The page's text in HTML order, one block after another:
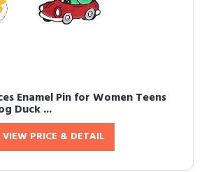
Enamel Pin for Women Teens
Duck ...
VIEW PRICE & DETAIL